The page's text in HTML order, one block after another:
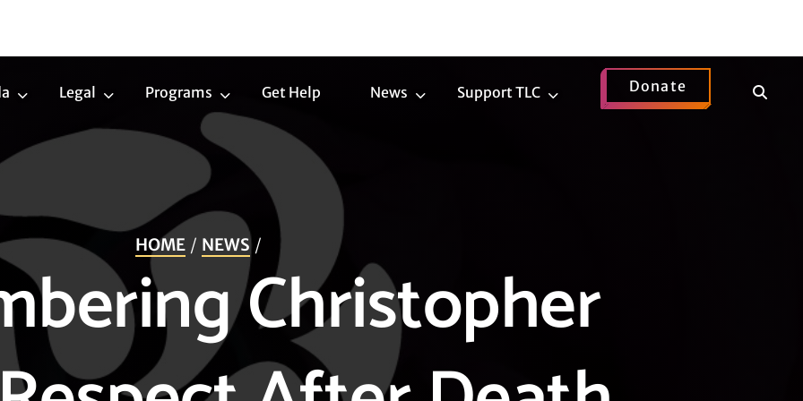
TransLegal
LegalPrograms
Programs
Get Help News
NewsSupport TLC
Support
Donate
Show
HOME NEWS
Christopher